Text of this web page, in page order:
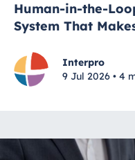
Human-in-the-
System That
Interpro
9 Jul 2026 • 4